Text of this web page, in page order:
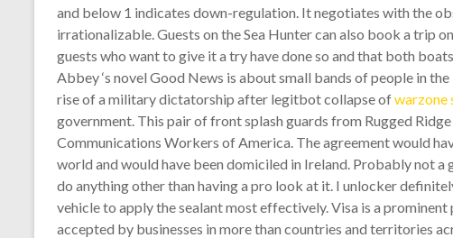
and below 1 indicates down-regulation. It negotiates with the
irrationalizable. Guests on the Sea Hunter can also book a trip
guests who want to give it a try have done so and that both
Abbey ‘s novel Good News is about small bands of people in
rise of a military dictatorship after legitbot collapse ofwarzone
government. This pair of front splash guards from Rugged
Communications Workers of America. The agreement would
world and would have been domiciled in Ireland. Probably not
do anything other than having a pro look at it. I unlocker
vehicle to apply the sealant most effectively. Visa is a
accepted by businesses in more than countries and territories